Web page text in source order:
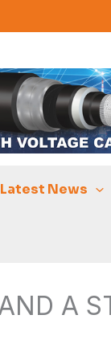
Latest News
A